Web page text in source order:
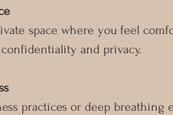
space where you feel
and privacy.
practices or deep breathing